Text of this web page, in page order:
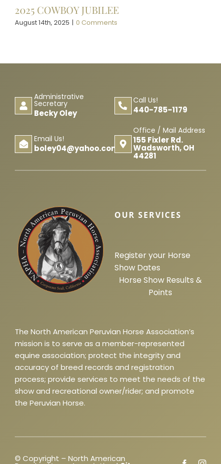
2025 COWBOY JUBILEE
August 14th, 2025 | 0 Comments
Administrative
Secretary
Becky Oley
Call Us!
440-785-1179
Email Us!
boley04@yahoo.com
Office / Mail Address
155 Fixler Rd.
Wadsworth, OH
44281
OUR SERVICES
Register your Horse
Show Dates
Horse Show Results &
Points
The North American Peruvian Horse Association’s
mission is to serve as a member-represented
equine association; protect the integrity and
accuracy of breed records and registration
process; provide services to meet the needs of the
show and recreational owner/rider; and promote
the Peruvian Horse.
© Copyright – North American